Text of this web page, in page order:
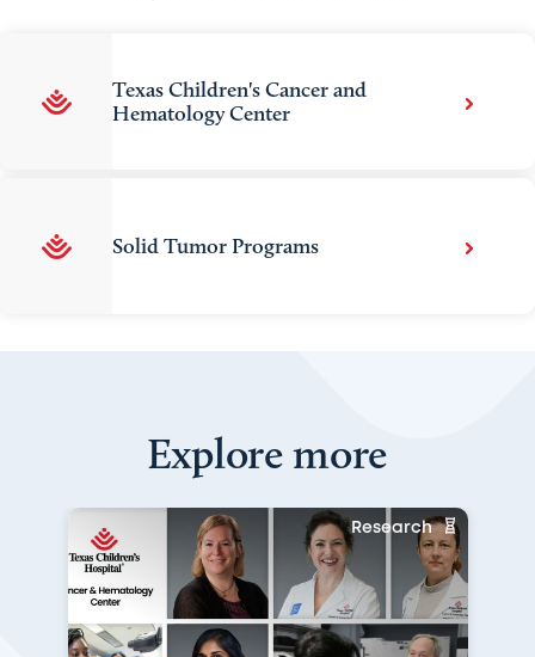
Texas Children's Cancer and
Hematology Center
Solid Tumor Programs
Explore more
Research